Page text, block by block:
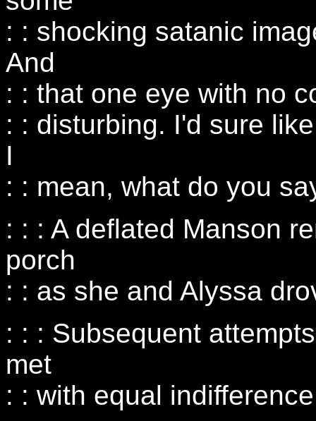
: : shocking satanic
And
: : that one eye with no
: : disturbing. I'd sure
I
: : mean, what do you
: : : A deflated Manson
porch
: : as she and Alyssa
: : : Subsequent
met
: : with equal